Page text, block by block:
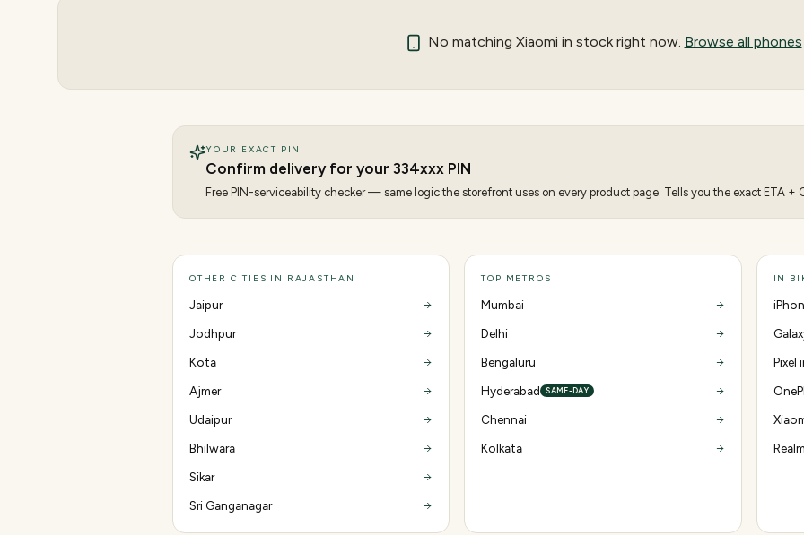
No matching Xiaomi in stock right now. Browse all phones
YOUR EXACT PIN
Confirm delivery for your 334xxx PIN
Free PIN-serviceability checker — same logic the storefront uses on every product page. Tells you the exact ETA +
OTHER CITIES IN RAJASTHAN
Jaipur
Jodhpur
Kota
Ajmer
Udaipur
Bhilwara
Sikar
Sri Ganganagar
TOP METROS
Mumbai
Delhi
Bengaluru
Hyderabad SAME-DAY
Chennai
Kolkata
IN
Pixel